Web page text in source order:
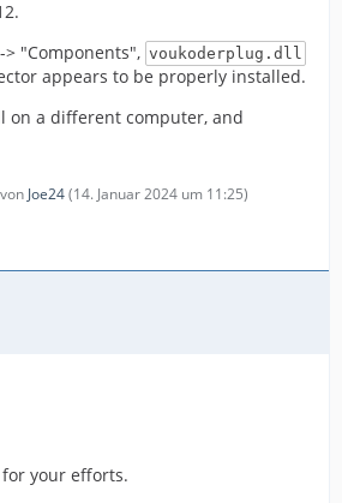
> "Components", voukoderplug.dll
appears to be properly installed.
on a different computer, and
Joe24(14. Januar 2024 um 11:25)
your efforts.